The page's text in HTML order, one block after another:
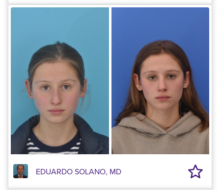
EDUARDO SOLANO, MD